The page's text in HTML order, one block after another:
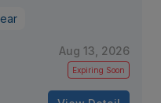
Aug 13, 2026
Expiring Soon